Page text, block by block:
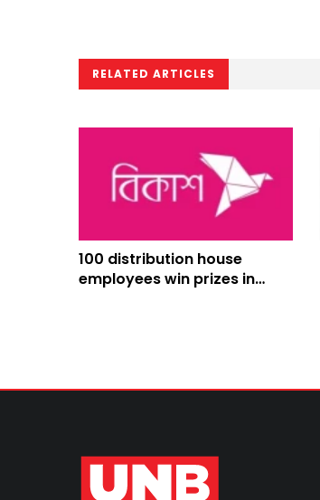
RELATED ARTICLES
100 distribution house
employees win prizes in